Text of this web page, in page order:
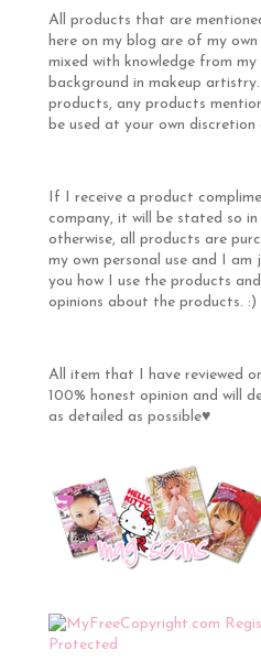
All products that are
here on my blog are of my
mixed with knowledge from my
background in makeup artistry.
products, any products
be used at your own
If I receive a product
company, it will be stated so
otherwise, all products are
my own personal use and I am
you how I use the products
opinions about the products. :)
All item that I have reviewed
100% honest opinion and will
as detailed as possible♥